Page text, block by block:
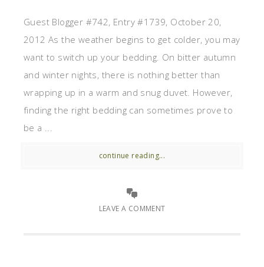
Guest Blogger #742, Entry #1739, October 20,
2012 As the weather begins to get colder, you may
want to switch up your bedding. On bitter autumn
and winter nights, there is nothing better than
wrapping up in a warm and snug duvet. However,
finding the right bedding can sometimes prove to
be a ...
continue reading...
LEAVE A COMMENT